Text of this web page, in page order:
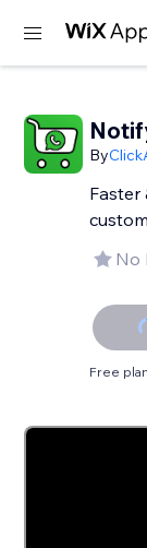
By
Faster
No
Free